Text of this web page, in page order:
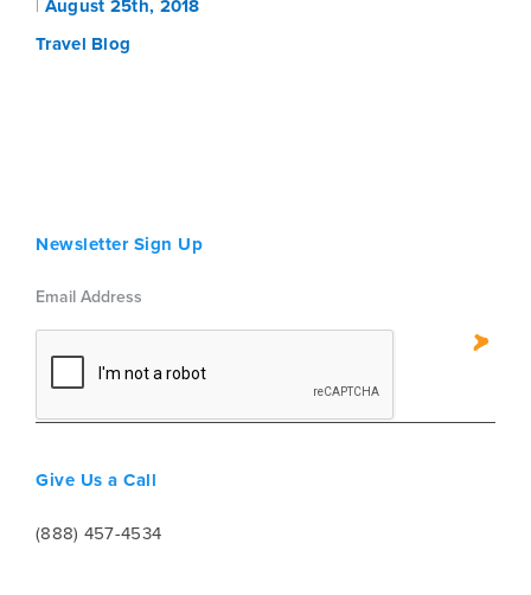
| August 25th, 2018
Travel Blog
Newsletter Sign Up
Give Us a Call
(888) 457-4534